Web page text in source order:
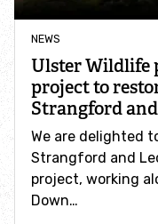
Help pollinators
Help hedgehogs
Help bats
Help garden birds
NEWS
Ulster Wildlife
project to
Strangford
We are delighted
Strangford and
project, working
Down…